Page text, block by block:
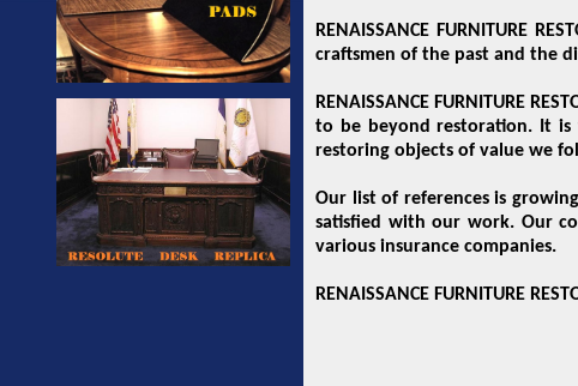
RENAISSANCE FURNITURE
craftsmen of the past and the
RENAISSANCE FURNITURE
to be beyond restoration. It
restoring objects of value we
Our list of references is
satisfied with our work. Our
various insurance companies.
RENAISSANCE FURNITURE